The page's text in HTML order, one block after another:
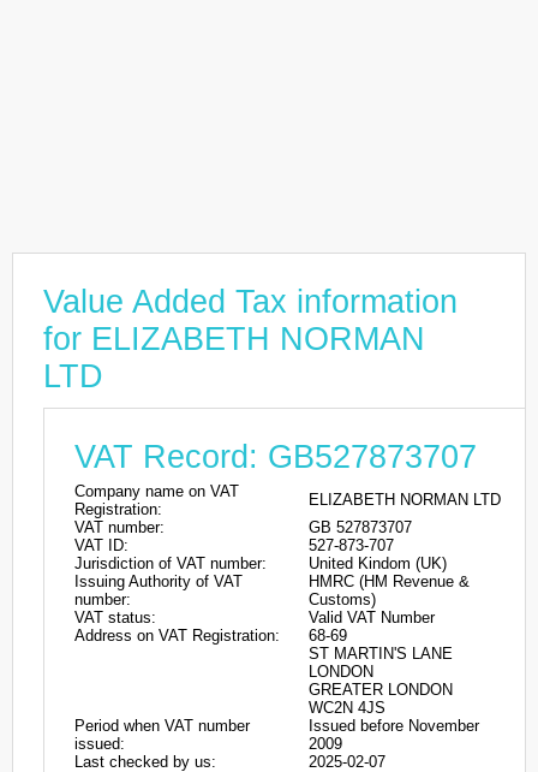
Value Added Tax information
for ELIZABETH NORMAN
LTD
VAT Record: GB527873707
Company name on VAT
Registration:
ELIZABETH NORMAN LTD
VAT number:
GB 527873707
VAT ID:
527-873-707
Jurisdiction of VAT number:
United Kindom (UK)
Issuing Authority of VAT
number:
HMRC (HM Revenue &
Customs)
VAT status:
Valid VAT Number
Address on VAT Registration:
68-69
ST MARTIN'S LANE
LONDON
GREATER LONDON
WC2N 4JS
Period when VAT number
issued:
Issued before November
2009
Last checked by us:
2025-02-07